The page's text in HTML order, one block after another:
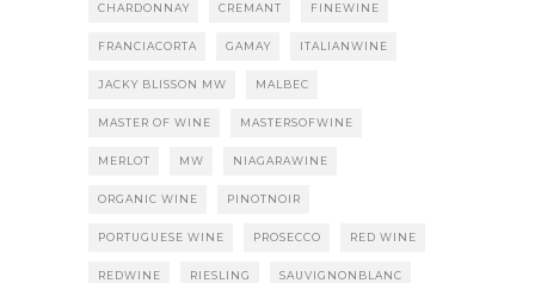
CHARDONNAY CREMANT FINEWINE
FRANCIACORTA GAMAY ITALIANWINE
JACKY BLISSON MW MALBEC
MASTER OF WINE MASTERSOFWINE
MERLOT MW NIAGARAWINE
ORGANIC WINE PINOTNOIR
PORTUGUESE WINE PROSECCO RED WINE
REDWINE RIESLING SAUVIGNONBLANC